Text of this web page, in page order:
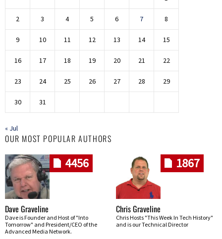
2 3 4 5 6 7 8
9 10 11 12 13 14 15
16 17 18 19 20 21 22
23 24 25 26 27 28 29
30 31
« Jul
OUR MOST POPULAR AUTHORS
4456
Dave Graveline
Dave is Founder and Host of "Into
Tomorrow" and President/CEO of the
Advanced Media Network.
1867
Chris Graveline
Chris Hosts "This Week In Tech History"
and is our Technical Director